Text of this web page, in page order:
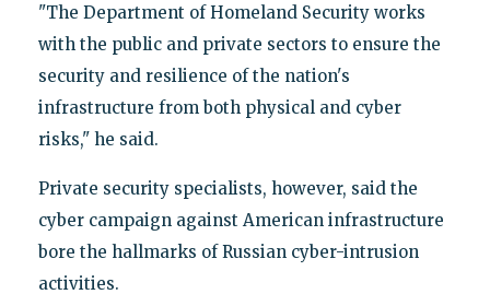
"The Department of Homeland Security works
with the public and private sectors to ensure the
security and resilience of the nation's
infrastructure from both physical and cyber
risks," he said.
Private security specialists, however, said the
cyber campaign against American infrastructure
bore the hallmarks of Russian cyber-intrusion
activities.